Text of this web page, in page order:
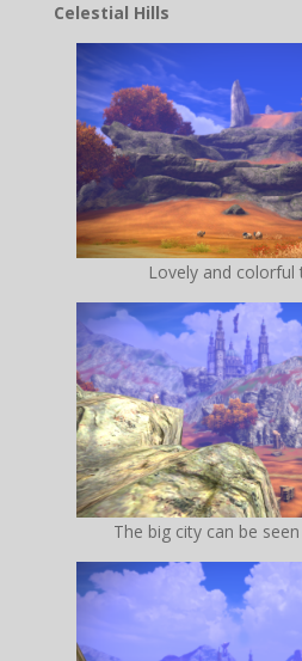
Celestial Hills
Lovely and colorful
The big city can be